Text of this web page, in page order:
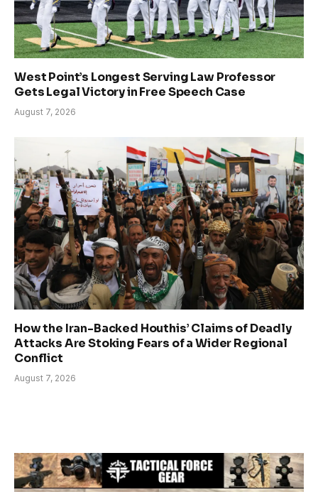
West Point’s Longest Serving Law Professor
Gets Legal Victory in Free Speech Case
August 7, 2026
How the Iran-Backed Houthis’ Claims of Deadly
Attacks Are Stoking Fears of a Wider Regional
Conflict
August 7, 2026